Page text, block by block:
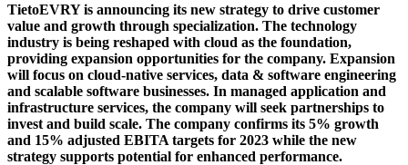
TietoEVRY is announcing its new strategy to drive customer
value and growth through specialization. The technology
industry is being reshaped with cloud as the foundation,
providing expansion opportunities for the company. Expansion
will focus on cloud-native services, data & software engineering
and scalable software businesses. In managed application and
infrastructure services, the company will seek partnerships to
invest and build scale. The company confirms its 5% growth
and 15% adjusted EBITA targets for 2023 while the new
strategy supports potential for enhanced performance.